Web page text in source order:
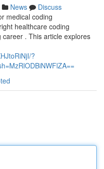
News
Discuss
medical coding
healthcare coding
. This article explores
?